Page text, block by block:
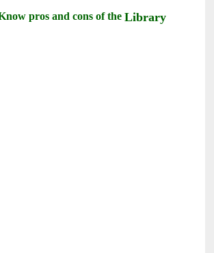
pros and cons of theLibrary